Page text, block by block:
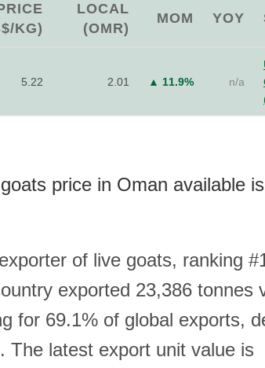
KG)
LOCAL
(OMR)
MOM YOY
5.22 2.01 ▲ 11.9% n/a
price in Oman available is
of live goats, ranking
exported 23,386 tonnes
for 69.1% of global exports,
The latest export unit value is